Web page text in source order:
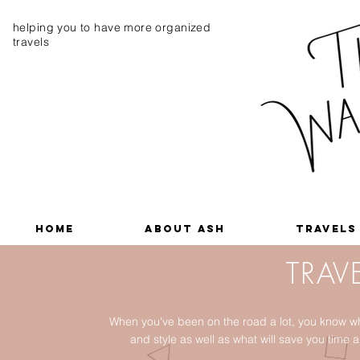
helping you to have more organized
travels
Home About Ash Travels
When you've been on the road a lot, you know
and style as well as what will save you